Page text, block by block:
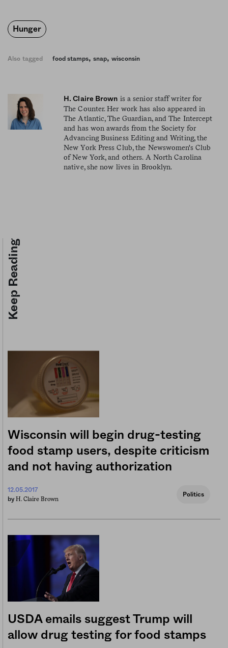
Hunger
Also tagged food stamps, snap, wisconsin
H. Claire Brown is a senior staff writer for
The Counter. Her work has also appeared in
The Atlantic, The Guardian, and The Intercept
and has won awards from the Society for
Advancing Business Editing and Writing, the
New York Press Club, the Newswomen's Club
of New York, and others. A North Carolina
native, she now lives in Brooklyn.
Keep Reading
Wisconsin will begin drug-testing
food stamp users, despite criticism
and not having authorization
12.05.2017
by H. Claire Brown
Politics
USDA emails suggest Trump will
allow drug testing for food stamps